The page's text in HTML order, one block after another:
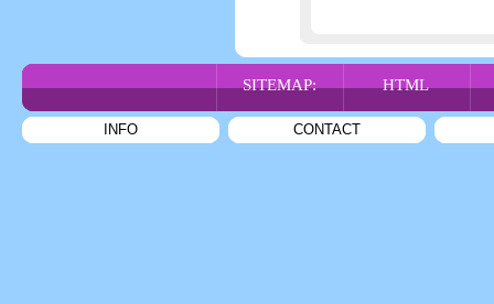
SITEMAP: HTML
INFO CONTACT